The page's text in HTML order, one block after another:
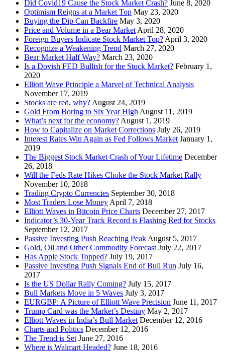
Did Covid19 Cause the Stock Market Crash? June 8, 2020
Optimism Reigns at a Market Top May 23, 2020
Buying the Dip Can Backfire May 3, 2020
Price and Volume in a Bear Market April 28, 2020
Foreign Buyers Indicate Stock Market Top? April 3, 2020
Recognize a Weakening Trend March 27, 2020
Bear Market Half Way? March 23, 2020
Is a Dovish FED Bullish for the Stock Market? February 1,
2020
Elliott Wave Principle a Marvel of Technical Analysis
November 17, 2019
Stocks are red, why? August 24, 2019
Gold From Boring to Six Year High August 11, 2019
What’s next for the economy? August 1, 2019
How to Capitalize on Market Corrections July 26, 2019
Interest Rates Win Again as Fed Follows Market January 1,
2019
The Biggest Stock Market Crash of Your Lifetime December
26, 2018
Will the Feds Rate Hikes Choke the Stock Market Rally
November 10, 2018
Trading Crypto Currencies September 30, 2018
Most Traders Lose Money April 7, 2018
Elliott Waves in Bitcoin Price Charts December 27, 2017
Indicator’s 30-Year Track Record is Flashing Red for Stocks
September 12, 2017
Passive Investing Push Reaching Peak August 5, 2017
Gold, Oil and Other Commodity Forecast July 22, 2017
Has Apple Stock Topped? July 19, 2017
Passive Investing Push Signals End of Bull Run July 16,
2017
Is the US Dollar Rally Coming? July 15, 2017
Bull Markets Move in 5 Waves July 3, 2017
EURGBP: A Picture of Elliott Wave Precision June 11, 2017
Trump Card was the Market’s Destiny May 2, 2017
Elliott Waves in India’s Bull Market December 12, 2016
Charts and Politics December 12, 2016
The Trend is Set June 27, 2016
Where is Walmart Headed? June 18, 2016